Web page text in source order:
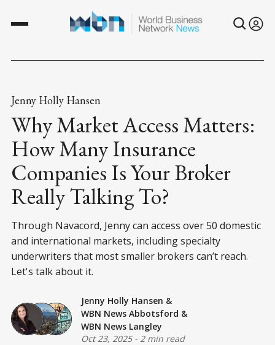
Jenny Holly Hansen
Why Market Access Matters:
How Many Insurance
Companies Is Your Broker
Really Talking To?
Through Navacord, Jenny can access over 50 domestic
and international markets, including specialty
underwriters that most smaller brokers can’t reach.
Let's talk about it.
Jenny Holly Hansen &
WBN News Abbotsford &
WBN News Langley
Oct 23, 2025- 2 min read